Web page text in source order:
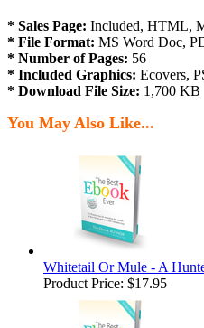
* Sales Page: Included, HTML,
* File Format: MS Word Doc,
* Number of Pages: 56
* Included Graphics: Ecovers,
* Download File Size: 1,700 KB
You May Also Like...
Whitetail Or Mule - A
Product Price: $17.95